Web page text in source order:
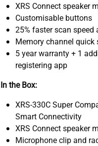
XRS Connect speaker
Customisable buttons
25% faster scan speed
Memory channel quick
5 year warranty + 1
registering app
In the Box:
XRS-330C Super
Smart Connectivity
XRS Connect speaker
Microphone clip and